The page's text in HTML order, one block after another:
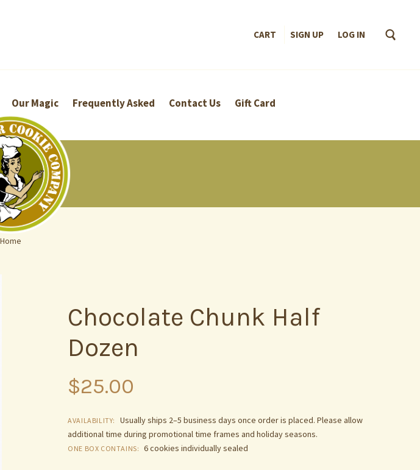
Our Magic Frequently Asked Contact Us Gift Card
CART SIGN UP LOG IN
Home
Chocolate Chunk Half
Dozen
$25.00
AVAILABILITY:
Usually ships 2–5 business days once order is placed. Please allow
additional time during promotional time frames and holiday seasons.
ONE BOX CONTAINS: 6 cookies individually sealed